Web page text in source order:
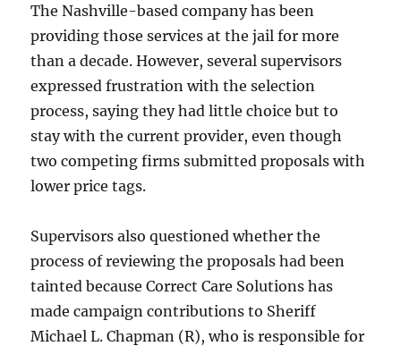
The Nashville-based company has been
providing those services at the jail for more
than a decade. However, several supervisors
expressed frustration with the selection
process, saying they had little choice but to
stay with the current provider, even though
two competing firms submitted proposals with
lower price tags.
Supervisors also questioned whether the
process of reviewing the proposals had been
tainted because Correct Care Solutions has
made campaign contributions to Sheriff
Michael L. Chapman (R), who is responsible for